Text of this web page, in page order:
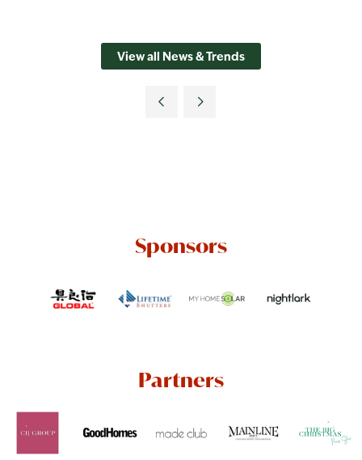
View all News & Trends
Sponsors
Partners